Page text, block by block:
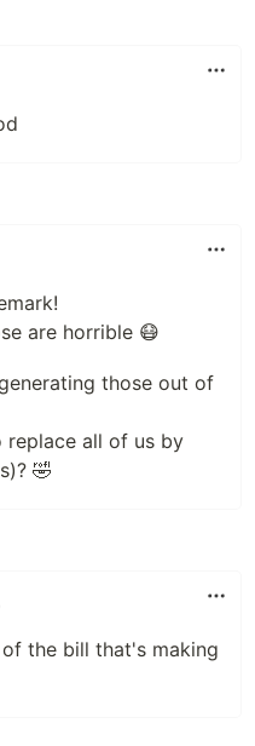
are horrible 😷
those out of
replace all of us by
🤣
the bill that's making